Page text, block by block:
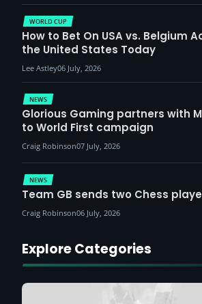
NEWS
Glorious Gaming partners with
to World First campaign
Craig Robinson07 July, 2026
WORLD CUP
How to Bet On USA vs. Belgium
the United States Today
Lee Astley06 July, 2026
NEWS
Team GB sends two Chess
Craig Robinson06 July, 2026
Explore Categories